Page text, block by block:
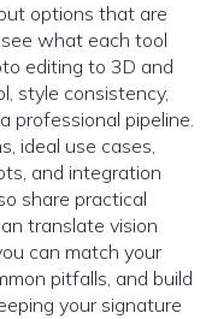
options that are
what each tool
editing to 3D and
style consistency,
professional pipeline.
ideal use cases,
and integration
share practical
translate vision
can match your
pitfalls, and build
your signature